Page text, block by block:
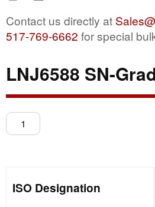
Contact us directly at
517-769-6662 for special
LNJ6588 SN-
LNJ6588
SN-
ISO Designation